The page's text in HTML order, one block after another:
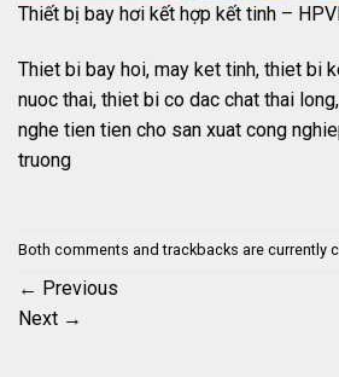
Thiết bị bay hơi kết hợp kết tinh –
Thiet bi bay hoi, may ket tinh, thiet bi
nuoc thai, thiet bi co dac chat thai
nghe tien tien cho san xuat cong
truong
Both comments and trackbacks are currently
← Previous
Next →